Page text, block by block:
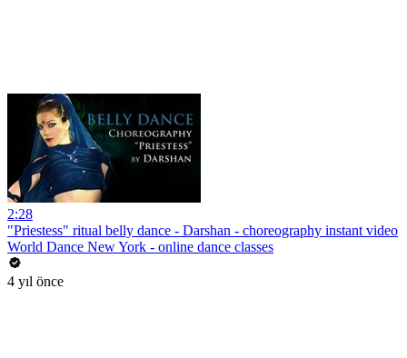
2:28
"Priestess" ritual belly dance - Darshan - choreography instant video
World Dance New York - online dance classes
4 yıl önce